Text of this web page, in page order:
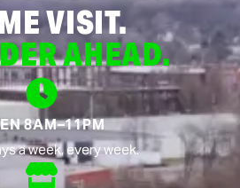
VISIT.
AHEAD.
8AM–11PM
a week, every week.